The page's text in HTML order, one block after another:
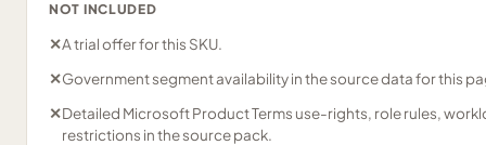
NOT INCLUDED
✕A trial offer for this SKU.
✕Government segment availability in the source data for this
✕Detailed Microsoft Product Terms use-rights, role rules,
restrictions in the source pack.